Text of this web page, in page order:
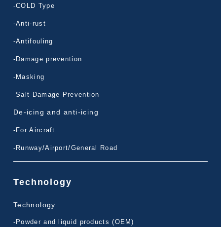
-COLD Type
-Anti-rust
-Antifouling
-Damage prevention
-Masking
-Salt Damage Prevention
De-icing and anti-icing
-For Aircraft
-Runway/Airport/General Road
Technology
Technology
-Powder and liquid products (OEM)